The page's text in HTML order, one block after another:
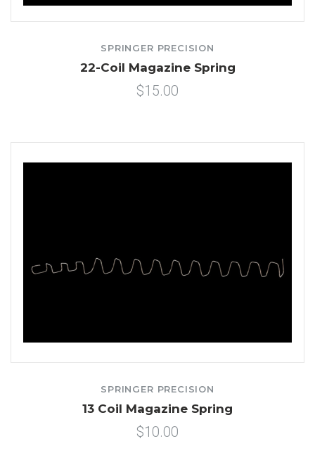
SPRINGER PRECISION
22-Coil Magazine Spring
$15.00
SPRINGER PRECISION
13 Coil Magazine Spring
$10.00